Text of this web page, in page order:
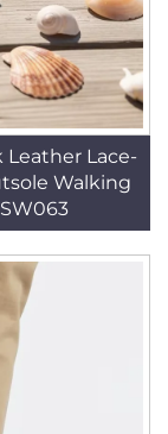
Leather Lace-
Walking